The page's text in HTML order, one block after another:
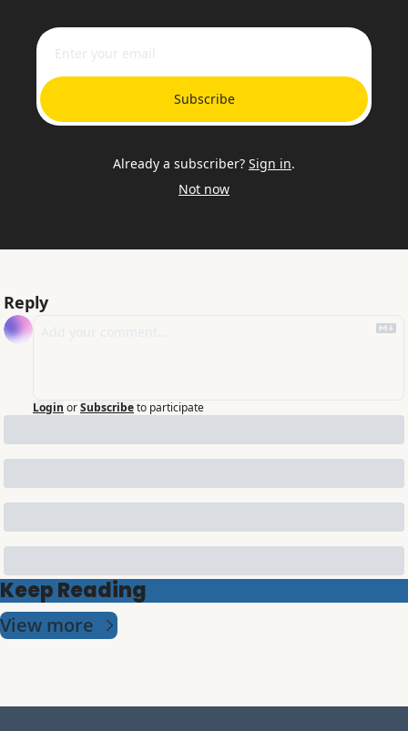
Subscribe
Already a subscriber? Sign in.
Not now
Reply
Login orSubscribeto participate
Keep Reading
View more